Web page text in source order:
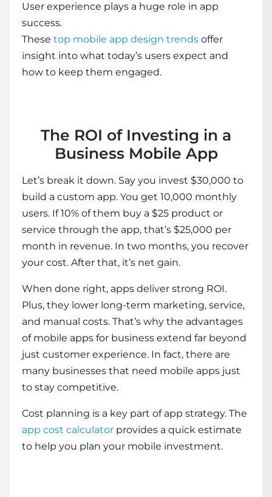
User experience plays a huge role in app
success.
These top mobile app design trends offer
insight into what today’s users expect and
how to keep them engaged.
The ROI of Investing in a
Business Mobile App
Let’s break it down. Say you invest $30,000 to
build a custom app. You get 10,000 monthly
users. If 10% of them buy a $25 product or
service through the app, that’s $25,000 per
month in revenue. In two months, you recover
your cost. After that, it’s net gain.
When done right, apps deliver strong ROI.
Plus, they lower long-term marketing, service,
and manual costs. That’s why the advantages
of mobile apps for business extend far beyond
just customer experience. In fact, there are
many businesses that need mobile apps just
to stay competitive.
Cost planning is a key part of app strategy. The
app cost calculator provides a quick estimate
to help you plan your mobile investment.